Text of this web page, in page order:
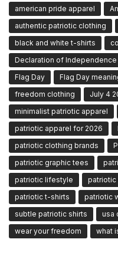
american pride apparel
authentic patriotic clothing
black and white t-shirts
Declaration of Independence
Flag Day
Flag Day
freedom clothing
July 4
minimalist patriotic apparel
patriotic apparel for 2026
patriotic clothing brands
patriotic graphic tees
patriotic lifestyle
patriotic
patriotic t-shirts
patriotic
subtle patriotic shirts
usa
wear your freedom
what